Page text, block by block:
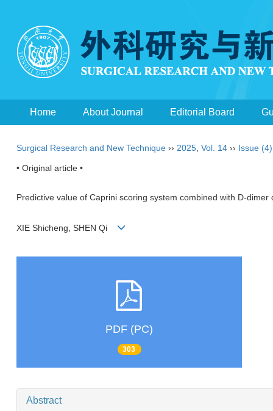
Home About Journal Editorial Board
Surgical Research and New Technique ›› 2025 Vol. 14 ›› Issue (4)
• Original article •
Predictive value of Caprini scoring system combined with D-
XIE Shicheng, SHEN Qi
PDF (PC)
303
Abstract